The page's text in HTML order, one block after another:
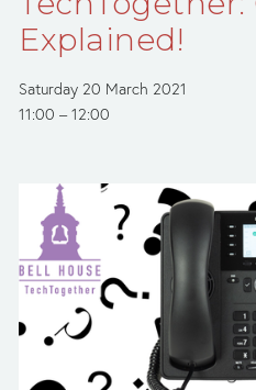
Explained!
Saturday 20 March 2021
11:00
12:00